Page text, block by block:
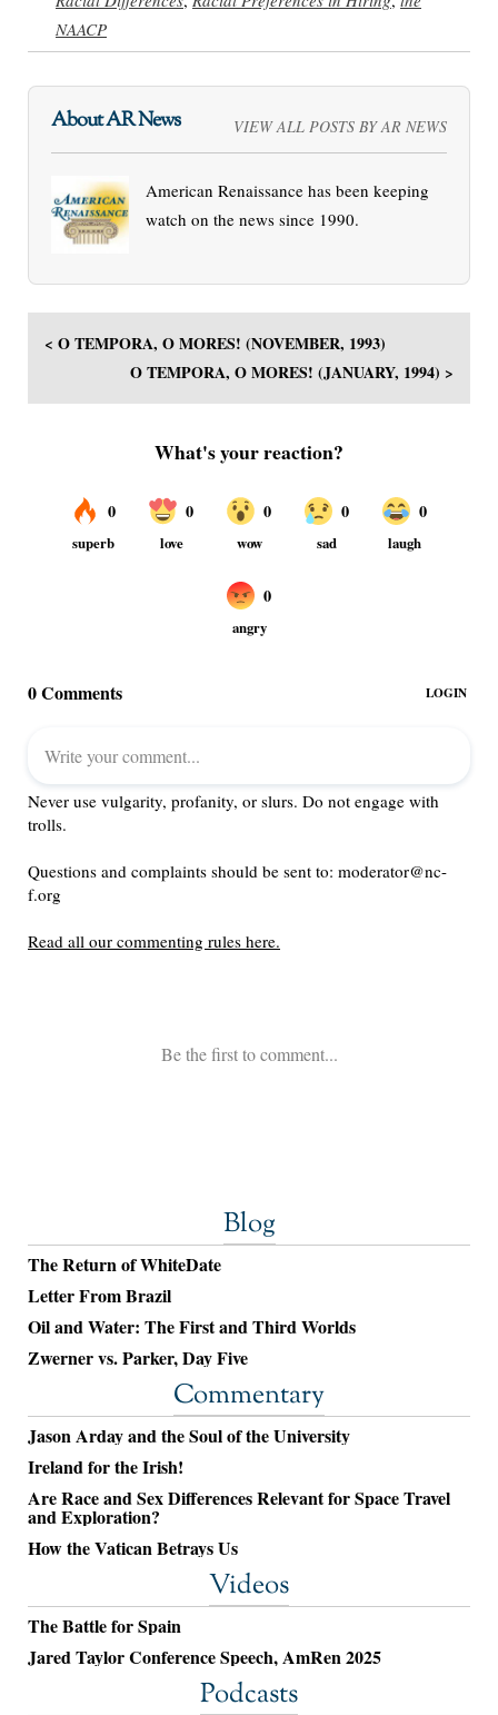
NAACP
About AR News VIEW ALL POSTS BY AR NEWS
American Renaissance has been keeping
watch on the news since 1990.
< O TEMPORA, O MORES! (NOVEMBER, 1993)
O TEMPORA, O MORES! (JANUARY, 1994) >
Blog
The Return of WhiteDate
Letter From Brazil
Oil and Water: The First and Third Worlds
Zwerner vs. Parker, Day Five
Commentary
Jason Arday and the Soul of the University
Ireland for the Irish!
Are Race and Sex Differences Relevant for Space Travel
and Exploration?
How the Vatican Betrays Us
Videos
The Battle for Spain
Jared Taylor Conference Speech, AmRen 2025
Podcasts